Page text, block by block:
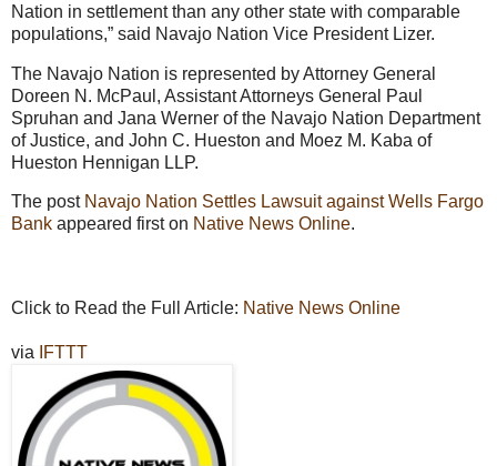
Nation in settlement than any other state with comparable
populations,” said Navajo Nation Vice President Lizer.
The Navajo Nation is represented by Attorney General
Doreen N. McPaul, Assistant Attorneys General Paul
Spruhan and Jana Werner of the Navajo Nation Department
of Justice, and John C. Hueston and Moez M. Kaba of
Hueston Hennigan LLP.
The post Navajo Nation Settles Lawsuit against Wells Fargo
Bank appeared first on Native News Online.
Click to Read the Full Article: Native News Online
via IFTTT